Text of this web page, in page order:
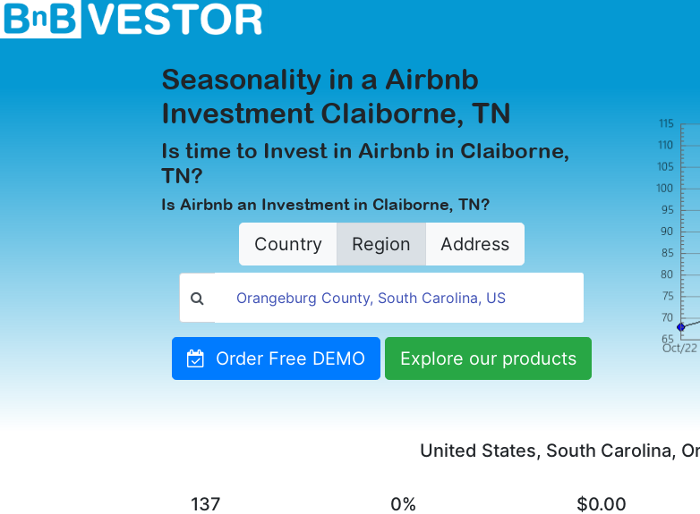
Seasonality in a Airbnb
Investment Claiborne, TN
Is time to Invest in Airbnb in Claiborne,
TN?
Is Airbnb an Investment in Claiborne, TN?
Country Region Address
Order Free DEMO Explore our products
United States, South Carolina,
137 0% $0.00